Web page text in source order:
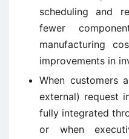
scheduling and
fewer
manufacturing
improvements in
When customers
external) request
fully integrated
or when